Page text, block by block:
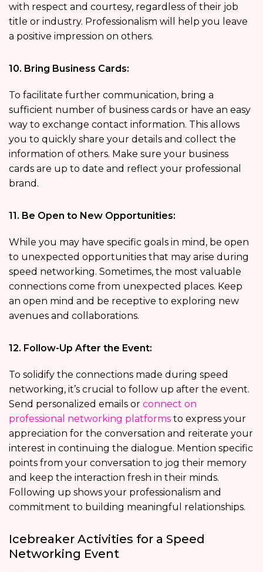
with respect and courtesy, regardless of their job
title or industry. Professionalism will help you leave
a positive impression on others.
10. Bring Business Cards:
To facilitate further communication, bring a
sufficient number of business cards or have an easy
way to exchange contact information. This allows
you to quickly share your details and collect the
information of others. Make sure your business
cards are up to date and reflect your professional
brand.
11. Be Open to New Opportunities:
While you may have specific goals in mind, be open
to unexpected opportunities that may arise during
speed networking. Sometimes, the most valuable
connections come from unexpected places. Keep
an open mind and be receptive to exploring new
avenues and collaborations.
12. Follow-Up After the Event:
To solidify the connections made during speed
networking, it’s crucial to follow up after the event.
Send personalized emails or connect on
professional networking platforms to express your
appreciation for the conversation and reiterate your
interest in continuing the dialogue. Mention specific
points from your conversation to jog their memory
and keep the interaction fresh in their minds.
Following up shows your professionalism and
commitment to building meaningful relationships.
Icebreaker Activities for a Speed
Networking Event